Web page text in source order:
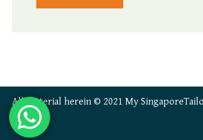
All material herein © 2021 My